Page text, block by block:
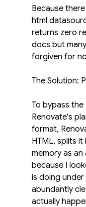
Because
html
returns zero
docs but
forgiven for
The Solution:
To bypass the
Renovate's
format,
HTML, splits
memory as
because I
is doing
abundantly
actually